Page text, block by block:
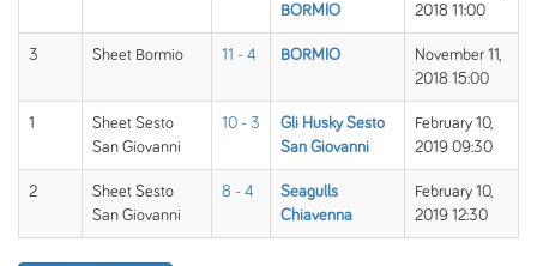
BORMIO
2018 11:00
3 Sheet Bormio 11 - 4 BORMIO
November 11,
2018 15:00
1
Sheet Sesto
San Giovanni
10 - 3
Gli Husky Sesto
San Giovanni
February 10,
2019 09:30
2
Sheet Sesto
San Giovanni
8 - 4
Seagulls
Chiavenna
February 10,
2019 12:30